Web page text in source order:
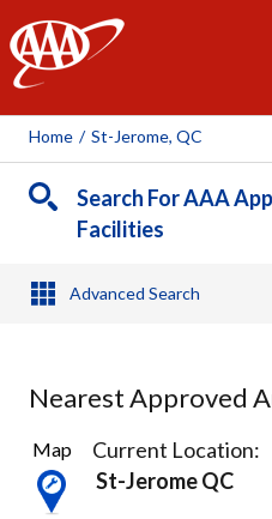
AAA
Home / St-Jerome, QC
Search For AAA
Facilities
Advanced Search
Nearest Approved
8
Results
found
Map
Current Location:
St-Jerome QC